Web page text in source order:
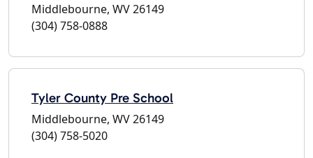
Middlebourne, WV 26149
(304) 758-0888
Tyler County Pre School
Middlebourne, WV 26149
(304) 758-5020